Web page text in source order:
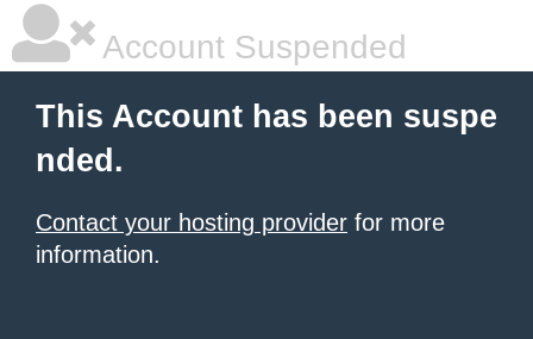
Account Suspended
This Account has been suspe
nded.
Contact your hosting provider for more
information.